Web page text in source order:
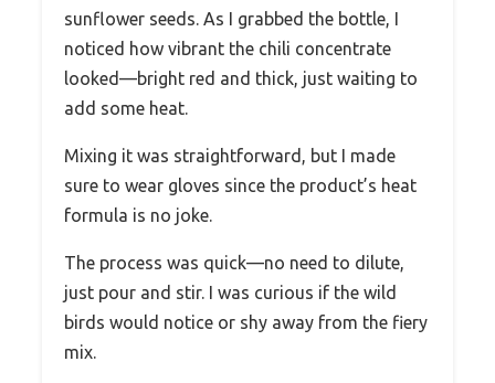
sunflower seeds. As I grabbed the bottle, I
noticed how vibrant the chili concentrate
looked—bright red and thick, just waiting to
add some heat.
Mixing it was straightforward, but I made
sure to wear gloves since the product’s heat
formula is no joke.
The process was quick—no need to dilute,
just pour and stir. I was curious if the wild
birds would notice or shy away from the fiery
mix.